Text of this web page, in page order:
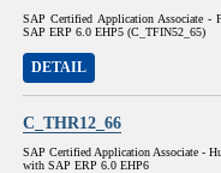
SAP Certified Application Associate -
SAP ERP 6.0 EHP5 (C_TFIN52_65)
DETAIL
C_THR12_66
SAP Certified Application Associate -
with SAP ERP 6.0 EHP6